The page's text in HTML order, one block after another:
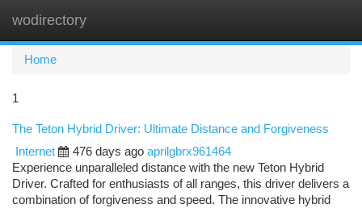
wodirectory
Home
1
The Teton Hybrid Driver: Ultimate Distance and Forgiveness
Internet
476 days ago aprilgbrx961464
Experience unparalleled distance with the new Teton Hybrid
Driver. Crafted for enthusiasts of all ranges, this driver delivers a
combination of forgiveness and speed. The innovative hybrid